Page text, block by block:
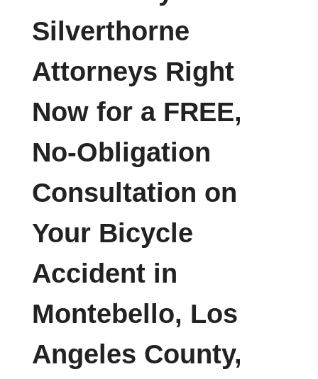
Silverthorne
Attorneys Right
Now for a FREE,
No-Obligation
Consultation on
Your Bicycle
Accident in
Montebello, Los
Angeles County,